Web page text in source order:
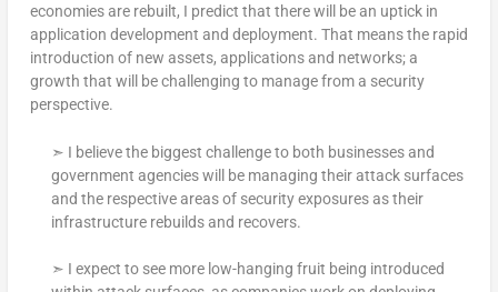
economies are rebuilt, I predict that there will be an uptick in
application development and deployment. That means the rapid
introduction of new assets, applications and networks; a
growth that will be challenging to manage from a security
perspective.
➣ I believe the biggest challenge to both businesses and
government agencies will be managing their attack surfaces
and the respective areas of security exposures as their
infrastructure rebuilds and recovers.
➣ I expect to see more low-hanging fruit being introduced